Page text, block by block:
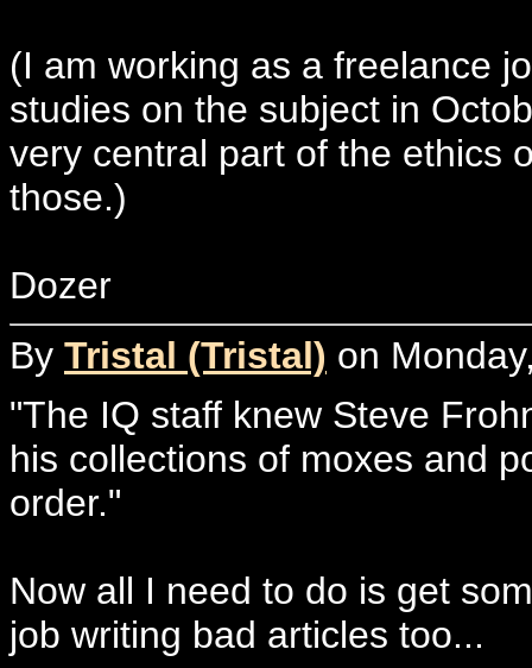
(I am working as a freelance
studies on the subject in
very central part of the ethics
those.)
Dozer
By Tristal (Tristal) on
"The IQ staff knew Steve
his collections of moxes and
order."
Now all I need to do is get
job writing bad articles too...